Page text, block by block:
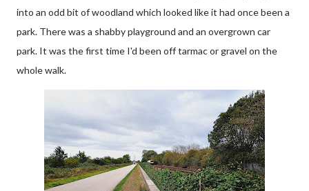
into an odd bit of woodland which looked like it had once been a
park. There was a shabby playground and an overgrown car
park. It was the first time I'd been off tarmac or gravel on the
whole walk.